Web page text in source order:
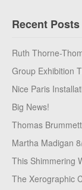
Recent Posts
Ruth Thorne-
Group Exhibition
Nice Paris
Big News!
Thomas
Martha Madigan
This Shimmering
The Xerographic